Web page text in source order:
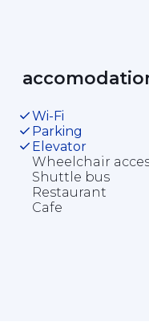
Wi-Fi
Parking
Elevator
Wheelchair
Shuttle bus
Restaurant
Cafe